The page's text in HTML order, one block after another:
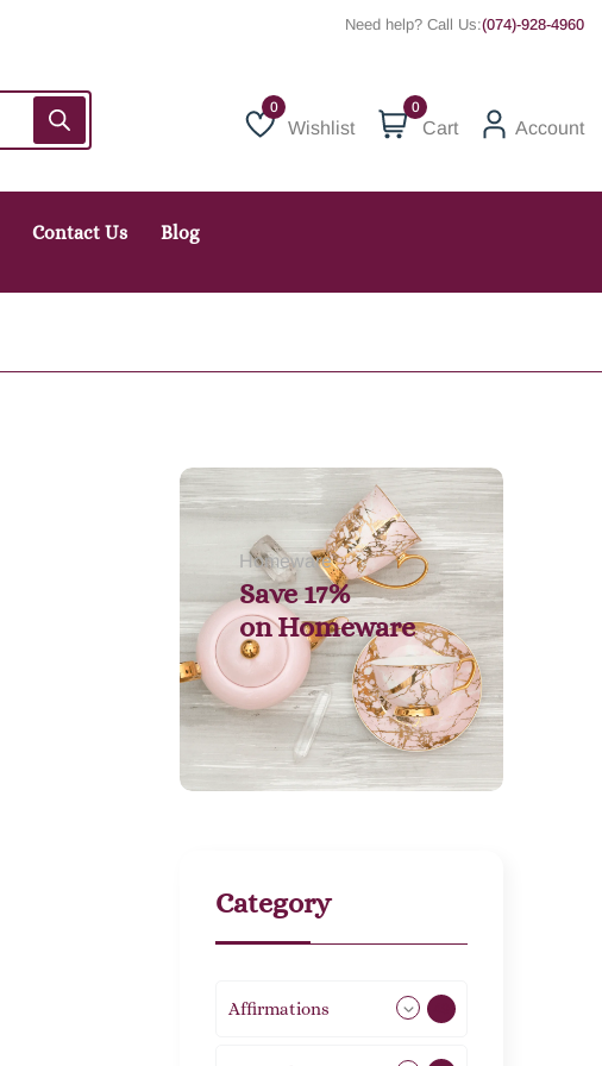
Need help? Call Us:(074)-928-4960
Wishlist
Wishlist
0
Cart Account
Contact Us Blog
Homeware
Save 17%
onHomeware
Category
Affirmations